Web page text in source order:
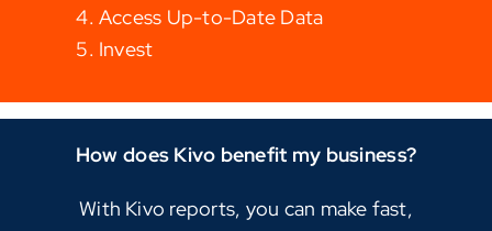
Access Up-to-Date Data
Invest
How does Kivo benefit my business?
With Kivo reports, you can make fast,